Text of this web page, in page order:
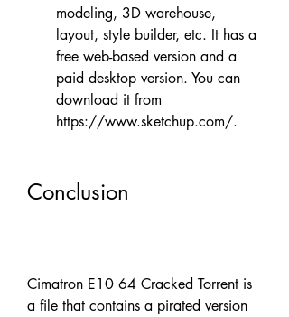
modeling, 3D warehouse,
layout, style builder, etc. It has a
free web-based version and a
paid desktop version. You can
download it from
https://www.sketchup.com/.
Conclusion
Cimatron E10 64 Cracked Torrent is
a file that contains a pirated version